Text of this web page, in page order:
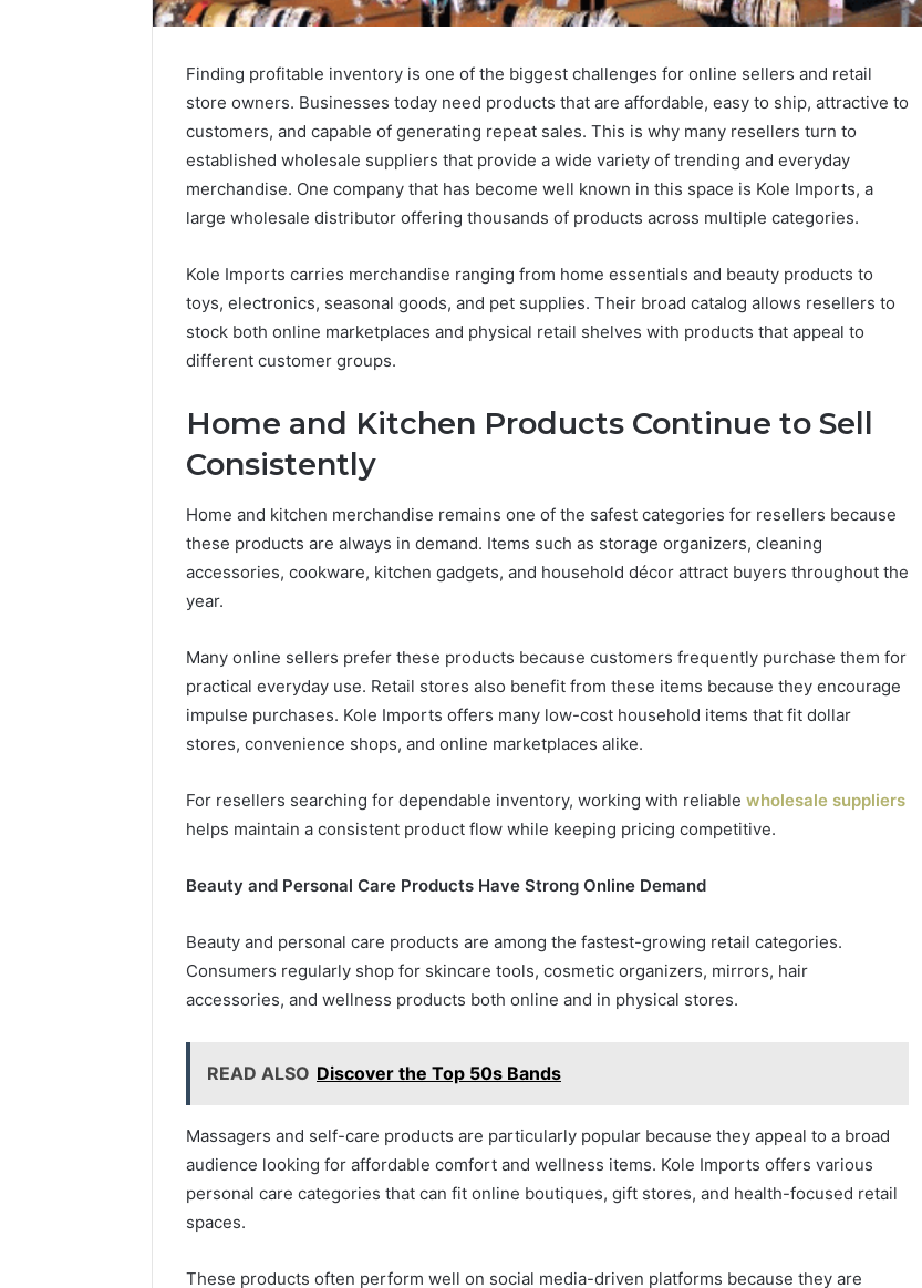
Finding profitable inventory is one of the biggest challenges for online sellers and retail
store owners. Businesses today need products that are affordable, easy to ship, attractive to
customers, and capable of generating repeat sales. This is why many resellers turn to
established wholesale suppliers that provide a wide variety of trending and everyday
merchandise. One company that has become well known in this space is Kole Imports, a
large wholesale distributor offering thousands of products across multiple categories.
Kole Imports carries merchandise ranging from home essentials and beauty products to
toys, electronics, seasonal goods, and pet supplies. Their broad catalog allows resellers to
stock both online marketplaces and physical retail shelves with products that appeal to
different customer groups.
Home and Kitchen Products Continue to Sell
Consistently
Home and kitchen merchandise remains one of the safest categories for resellers because
these products are always in demand. Items such as storage organizers, cleaning
accessories, cookware, kitchen gadgets, and household décor attract buyers throughout the
year.
Many online sellers prefer these products because customers frequently purchase them for
practical everyday use. Retail stores also benefit from these items because they encourage
impulse purchases. Kole Imports offers many low-cost household items that fit dollar
stores, convenience shops, and online marketplaces alike.
For resellers searching for dependable inventory, working with reliable wholesale suppliers
helps maintain a consistent product flow while keeping pricing competitive.
Beauty and Personal Care Products Have Strong Online Demand
Beauty and personal care products are among the fastest-growing retail categories.
Consumers regularly shop for skincare tools, cosmetic organizers, mirrors, hair
accessories, and wellness products both online and in physical stores.
READ ALSO Discover the Top 50s Bands
Massagers and self-care products are particularly popular because they appeal to a broad
audience looking for affordable comfort and wellness items. Kole Imports offers various
personal care categories that can fit online boutiques, gift stores, and health-focused retail
spaces.
These products often perform well on social media-driven platforms because they are
Unknown
Contact
Database
and
665715255,
933930429,
911087021,
983216922,
630300080
&
936760510
2 weeks ago
Analysis: 685105011,
665715255, 933930429,
983216922, 630300080 &
936760510
Best
for
Camden’s
Best Turf Varieties for
Camden’s Clay Soil